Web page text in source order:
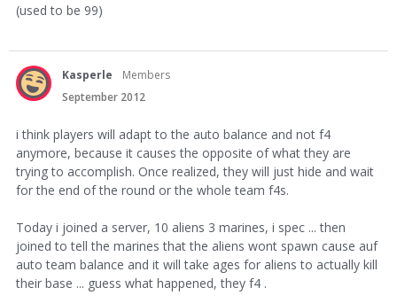
(used to be 99)
Kasperle
Members
September 2012
i think players will adapt to the auto balance and not f4
anymore, because it causes the opposite of what they are
trying to accomplish. Once realized, they will just hide and wait
for the end of the round or the whole team f4s.
Today i joined a server, 10 aliens 3 marines, i spec ... then
joined to tell the marines that the aliens wont spawn cause auf
auto team balance and it will take ages for aliens to actually kill
their base ... guess what happened, they f4 .